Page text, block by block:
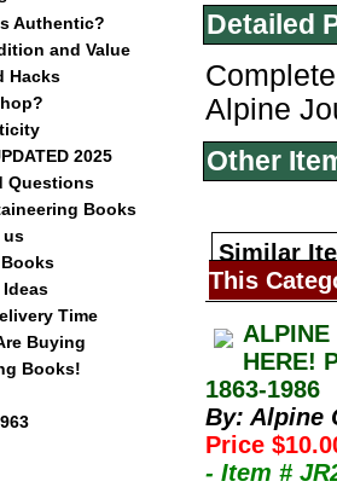
Authentic?
and Value
Hacks
2025
Questions
Books
us
Ideas
Time
Buying
Books!
Detailed
Alpine
Other
Similar
This
ALPINE
HERE!
1863-1986
By: Alpine
Price
- Item #